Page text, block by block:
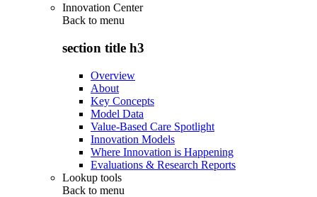
Innovation Center
Back to menu
section title h3
Overview
About
Key Concepts
Model Data
Value-Based Care Spotlight
Innovation Models
Where Innovation is Happening
Evaluations & Research Reports
Lookup tools
Back to menu